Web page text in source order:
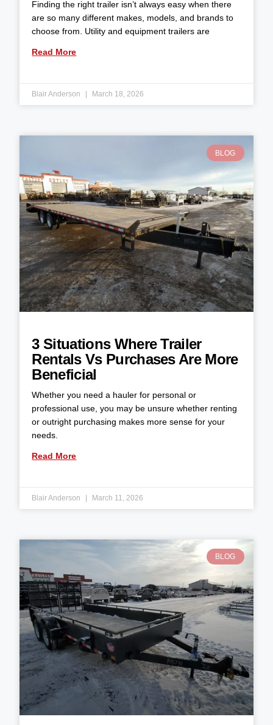
Finding the right trailer isn’t always easy when there
are so many different makes, models, and brands to
choose from. Utility and equipment trailers are
Read More
Blair Anderson March 18, 2026
BLOG
3 Situations Where Trailer
Rentals Vs Purchases Are More
Beneficial
Whether you need a hauler for personal or
professional use, you may be unsure whether renting
or outright purchasing makes more sense for your
needs.
Read More
Blair Anderson March 11, 2026
BLOG